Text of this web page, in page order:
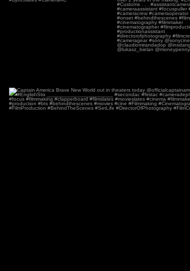
250 229 4
Captain America Brave New World out in theaters...
110 2